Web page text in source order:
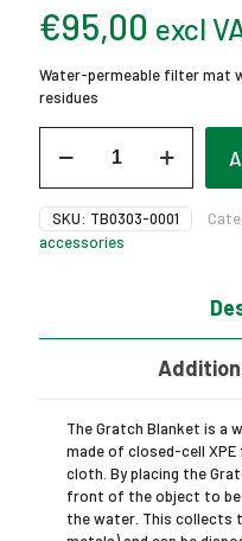
€95,00 excl
Water-permeable filter
residues
Blanket
SKU: TB0303-0001
accessories
The Gratch Blanket is a
made of closed-cell
cloth. By placing the
front of the object to
the water. This collects